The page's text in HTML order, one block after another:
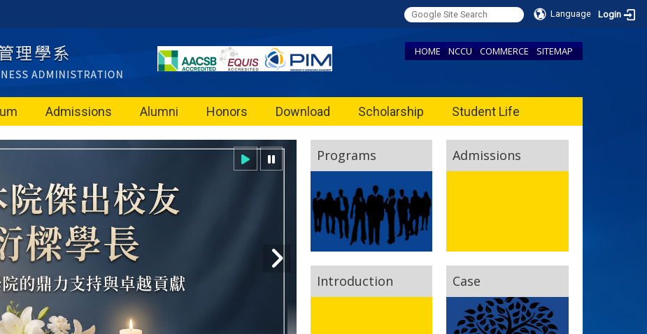
Language Login
HOME NCCU COMMERCE SITEMAP
Admissions Alumni Honors Download Scholarship Student Life
Programs Admissions
Introduction Case